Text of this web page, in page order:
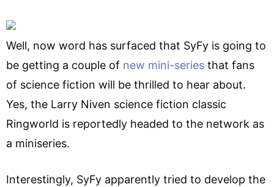
Well, now word has surfaced that SyFy is going to
be getting a couple of new mini-series that fans
of science fiction will be thrilled to hear about.
Yes, the Larry Niven science fiction classic
Ringworld is reportedly headed to the network as
a miniseries.
Interestingly, SyFy apparently tried to develop the